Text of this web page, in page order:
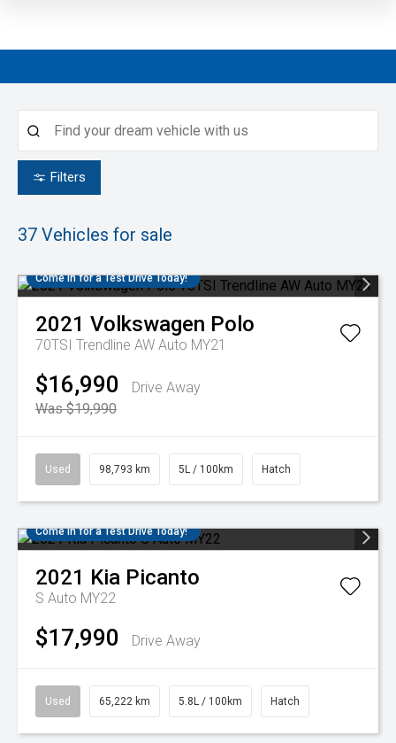
Filters
37 Vehicles for sale
Come in for a Test Drive Today!
2021 Volkswagen Polo
70TSI Trendline AW Auto MY21
$16,990
Drive Away
Was $19,990
Used 98,793 km 5L / 100km Hatch
Come in for a Test Drive Today!
2021 Kia Picanto
S Auto MY22
$17,990 Drive Away
Used 65,222 km 5.8L / 100km Hatch